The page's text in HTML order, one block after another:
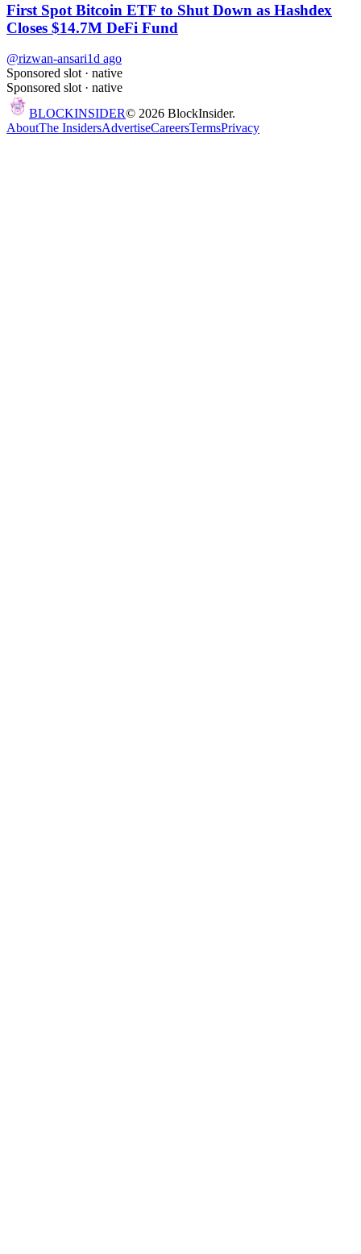
First Spot Bitcoin ETF to Shut Down as Hashdex
Closes $14.7M DeFi Fund
@rizwan-ansari1d ago
Sponsored slot · native
Sponsored slot · native
BLOCKINSIDER© 2026 BlockInsider.
AboutThe InsidersAdvertiseCareersTermsPrivacy